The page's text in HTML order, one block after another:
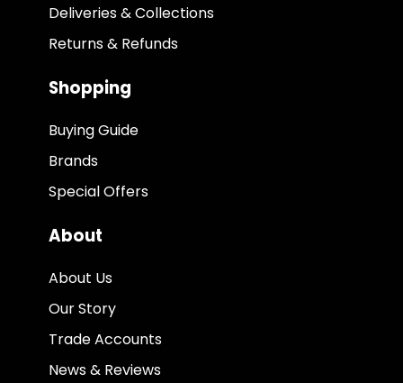
Deliveries & Collections
Returns & Refunds
Shopping
Buying Guide
Brands
Special Offers
About
About Us
Our Story
Trade Accounts
News & Reviews